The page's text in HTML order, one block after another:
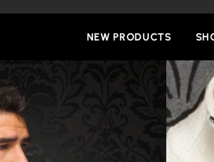
NEW PRODUCTS